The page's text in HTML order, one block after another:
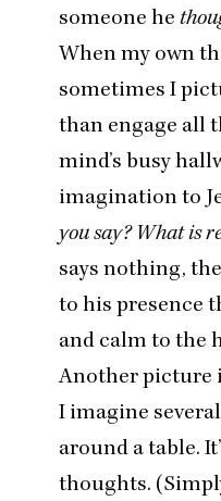
someone he
When my own
sometimes I
than engage all
mind’s busy
imagination to
you say? What is
says nothing,
to his presence
and calm to the
Another picture
I imagine
around a table.
thoughts.